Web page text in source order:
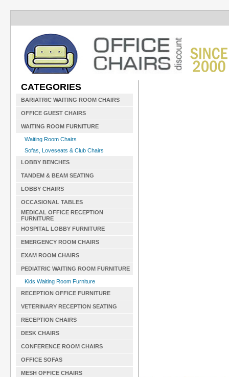
CATEGORIES
BARIATRIC WAITING ROOM CHAIRS
OFFICE GUEST CHAIRS
WAITING ROOM FURNITURE
Waiting Room Chairs
Sofas, Loveseats & Club Chairs
LOBBY BENCHES
TANDEM & BEAM SEATING
LOBBY CHAIRS
OCCASIONAL TABLES
MEDICAL OFFICE RECEPTION
FURNITURE
HOSPITAL LOBBY FURNITURE
EMERGENCY ROOM CHAIRS
EXAM ROOM CHAIRS
PEDIATRIC WAITING ROOM FURNITURE
Kids Waiting Room Furniture
RECEPTION OFFICE FURNITURE
VETERINARY RECEPTION SEATING
RECEPTION CHAIRS
DESK CHAIRS
CONFERENCE ROOM CHAIRS
OFFICE SOFAS
MESH OFFICE CHAIRS